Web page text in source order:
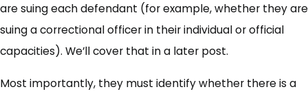
are suing each defendant (for example, whether they are
suing a correctional officer in their individual or official
capacities). We’ll cover that in a later post.
Most importantly, they must identify whether there is a